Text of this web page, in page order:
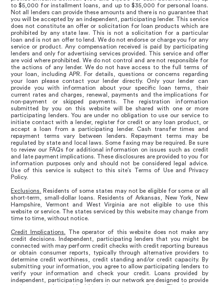
to $5,000 for installment loans, and up to $35,000 for personal loans.
Not all lenders can provide these amounts and there is no guarantee that
you will be accepted by an independent, participating lender. This service
does not constitute an offer or solicitation for loan products which are
prohibited by any state law. This is not a solicitation for a particular
loan and is not an offer to lend. We do not endorse or charge you for any
service or product. Any compensation received is paid by participating
lenders and only for advertising services provided. This service and offer
are void where prohibited. We do not control and are not responsible for
the actions of any lender. We do not have access to the full terms of
your loan, including APR. For details, questions or concerns regarding
your loan please contact your lender directly. Only your lender can
provide you with information about your specific loan terms, their
current rates and charges, renewal, payments and the implications for
non-payment or skipped payments. The registration information
submitted by you on this website will be shared with one or more
participating lenders. You are under no obligation to use our service to
initiate contact with a lender, register for credit or any loan product, or
accept a loan from a participating lender. Cash transfer times and
repayment terms vary between lenders. Repayment terms may be
regulated by state and local laws. Some faxing may be required. Be sure
to review our FAQs for additional information on issues such as credit
and late payment implications. These disclosures are provided to you for
information purposes only and should not be considered legal advice.
Use of this service is subject to this site’s Terms of Use and Privacy
Policy.
Exclusions. Residents of some states may not be eligible for some or all
short-term, small-dollar loans. Residents of Arkansas, New York, New
Hampshire, Vermont and West Virginia are not eligible to use this
website or service. The states serviced by this website may change from
time to time, without notice.
Credit Implications. The operator of this website does not make any
credit decisions. Independent, participating lenders that you might be
connected with may perform credit checks with credit reporting bureaus
or obtain consumer reports, typically through alternative providers to
determine credit worthiness, credit standing and/or credit capacity. By
submitting your information, you agree to allow participating lenders to
verify your information and check your credit. Loans provided by
independent, participating lenders in our network are designed to provide